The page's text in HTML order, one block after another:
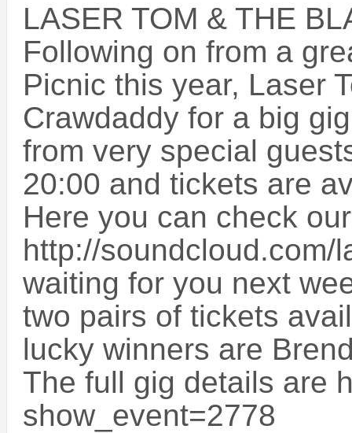
LASER TOM & THE
Following on from a
Picnic this year, Laser
Crawdaddy for a big
from very special
20:00 and tickets are
Here you can check
http://soundcloud.com/
waiting for you next
two pairs of tickets
lucky winners are
The full gig details are
show_event=2778